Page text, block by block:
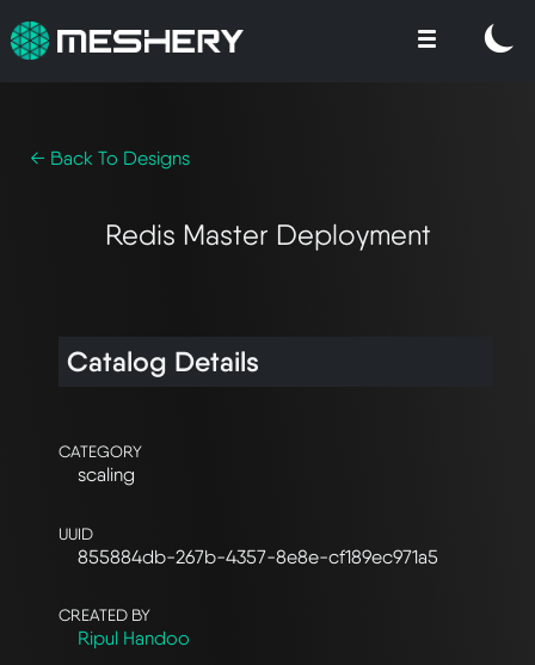
← Back To Designs
Redis Master Deployment
Catalog Details
CATEGORY
scaling
UUID
855884db-267b-4357-8e8e-cf189ec971a5
CREATED BY
Ripul Handoo